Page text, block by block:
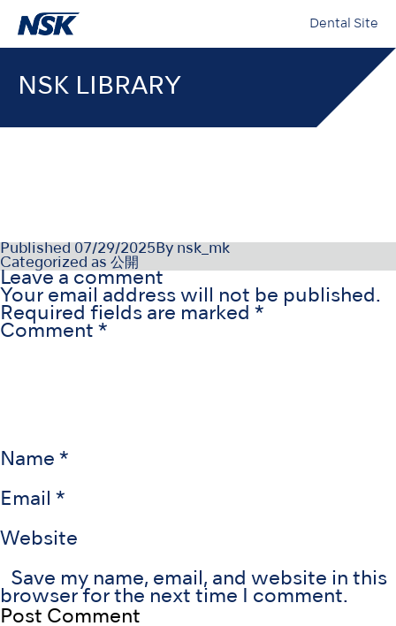
Dental Site
NSK LIBRARY
Published 07/29/2025 By nsk_mk
Categorized as 公開
Leave a comment
Your email address will not be published.
Required fields are marked *
Comment *
Name *
Email *
Website
Save my name, email, and website in this
browser for the next time I comment.